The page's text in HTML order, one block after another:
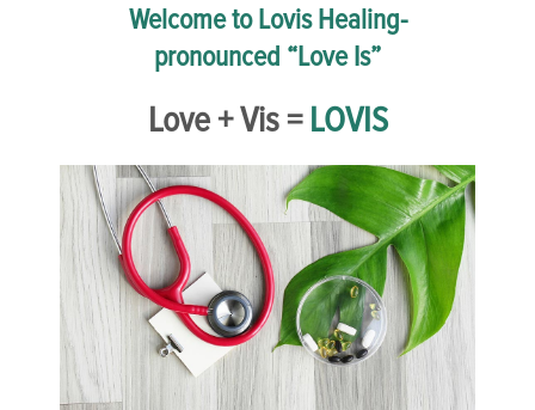
Welcome to Lovis Healing-
pronounced “Love Is”
Love + Vis =LOVIS